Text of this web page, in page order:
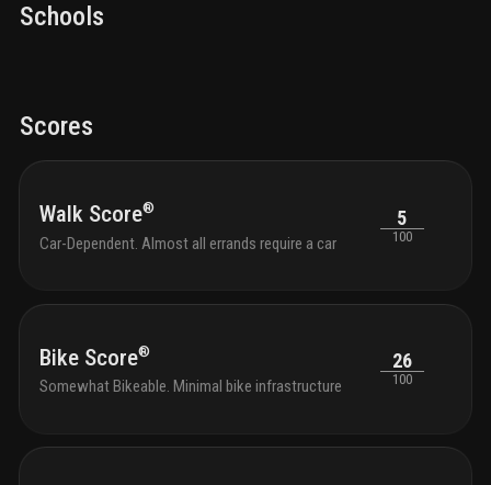
Schools
Scores
Walk Score®
Car-Dependent. Almost all errands require a car
5
100
Bike Score®
Somewhat Bikeable. Minimal bike infrastructure
26
100